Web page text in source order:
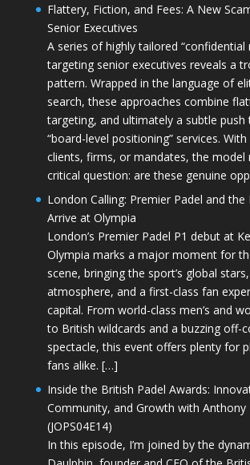
Flattery, Fiction, and Fees: A New
Senior Executives
A series of highly tailored “confidential
targeting senior executives reveals a
pattern. Wrapped in the language of
search, these approaches combine
targeting, and ultimately a subtle push
“board-level positioning” services.
clients, firms, or mandates, the model
critical question: are these genuine
London Calling: Premier Padel and the
Arrive at Olympia
London’s Premier Padel P1 debut at
Olympia marks a major moment for
scene, bringing the sport’s global
atmosphere, and a first-class fan
capital. From world-class men’s and
to British wildcards and a buzzing off-
spectacle, this event offers plenty for
fans alike. […]
Inside the British Padel Awards:
Community, and Growth with Anthony
(JOPS04E14)
In this episode, I’m joined by the